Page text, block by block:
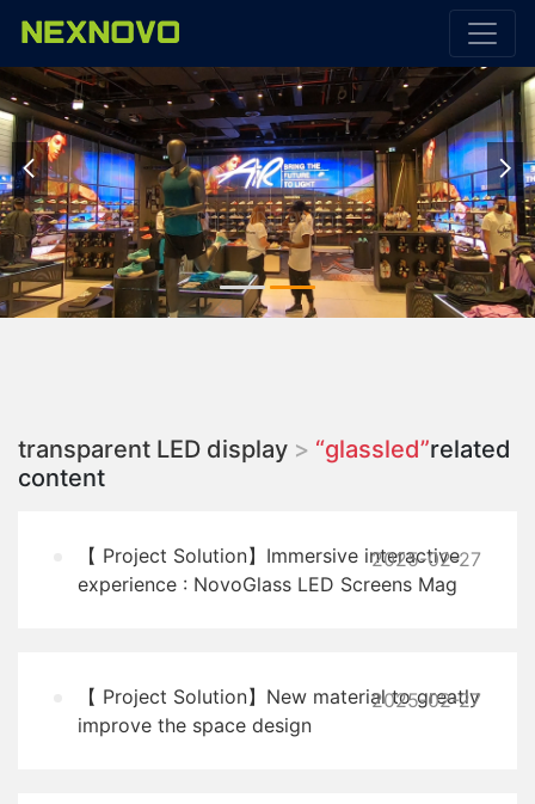
 
transparent LED display > “glassled”related
content
【 Project Solution】Immersive interactive
experience : NovoGlass LED Screens Mag
2025-02-27
【 Project Solution】New material to greatly
improve the space design
2025-02-27